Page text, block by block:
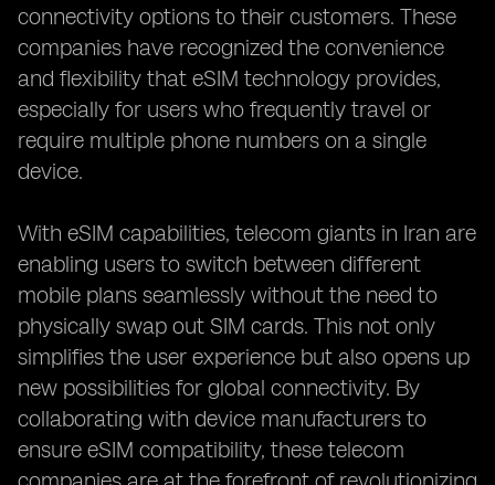
connectivity options to their customers. These
companies have recognized the convenience
and flexibility that eSIM technology provides,
especially for users who frequently travel or
require multiple phone numbers on a single
device.
With eSIM capabilities, telecom giants in Iran are
enabling users to switch between different
mobile plans seamlessly without the need to
physically swap out SIM cards. This not only
simplifies the user experience but also opens up
new possibilities for global connectivity. By
collaborating with device manufacturers to
ensure eSIM compatibility, these telecom